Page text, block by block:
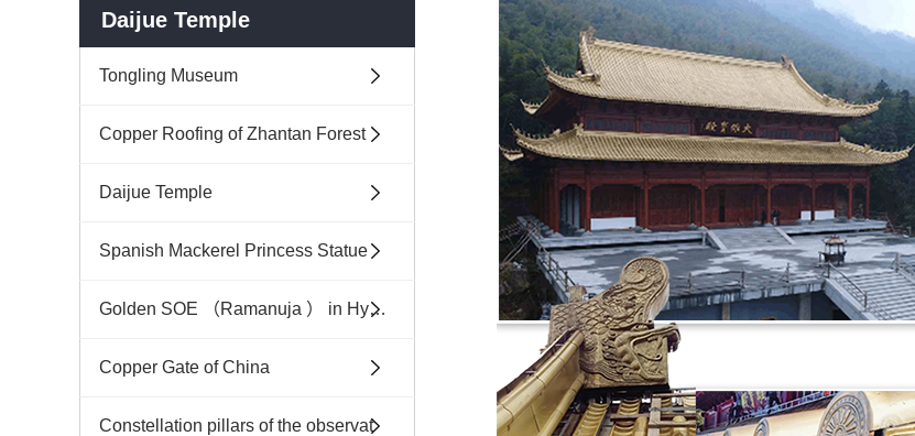
Daijue Temple
Tongling Museum
Copper Roofing of Zhantan Forest
Daijue Temple
Spanish Mackerel Princess Statue
Golden SOE （Ramanuja ） in Hyderabad India
Copper Gate of China
Constellation pillars of the observat